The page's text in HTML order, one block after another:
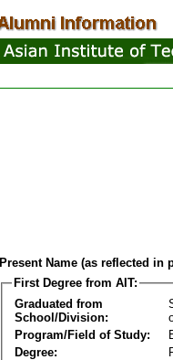
Present Name (as reflected in
First Degree from AIT:
Graduated from
School/Division:
Program/Field of Study:
Degree: